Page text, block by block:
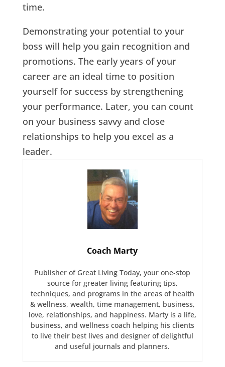
time.
Demonstrating your potential to your
boss will help you gain recognition and
promotions. The early years of your
career are an ideal time to position
yourself for success by strengthening
your performance. Later, you can count
on your business savvy and close
relationships to help you excel as a
leader.
Coach Marty
Publisher of Great Living Today, your one-stop
source for greater living featuring tips,
techniques, and programs in the areas of health
& wellness, wealth, time management, business,
love, relationships, and happiness. Marty is a life,
business, and wellness coach helping his clients
to live their best lives and designer of delightful
and useful journals and planners.